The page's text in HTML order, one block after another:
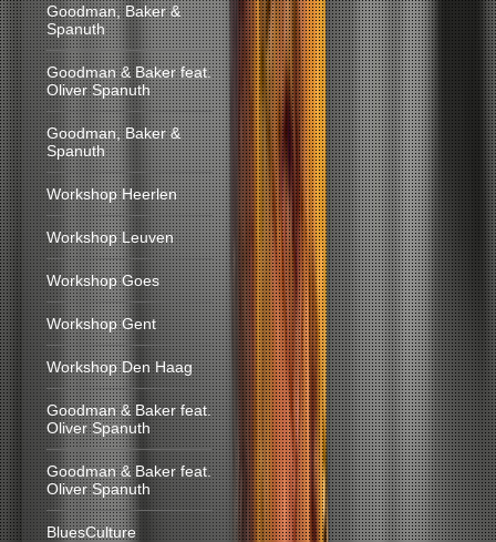
Goodman, Baker &
Spanuth
Goodman & Baker feat.
Oliver Spanuth
Goodman, Baker &
Spanuth
Workshop Heerlen
Workshop Leuven
Workshop Goes
Workshop Gent
Workshop Den Haag
Goodman & Baker feat.
Oliver Spanuth
Goodman & Baker feat.
Oliver Spanuth
BluesCulture